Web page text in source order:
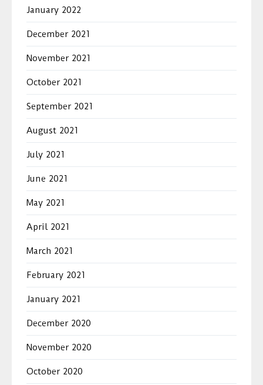
January 2022
December 2021
November 2021
October 2021
September 2021
August 2021
July 2021
June 2021
May 2021
April 2021
March 2021
February 2021
January 2021
December 2020
November 2020
October 2020